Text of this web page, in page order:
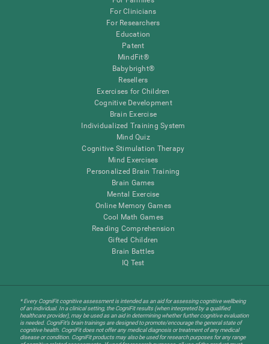
For Clinicians
For Researchers
Education
Patent
MindFit®
Babybright®
Resellers
Exercises for Children
Cognitive Development
Brain Exercise
Individualized Training System
Mind Quiz
Cognitive Stimulation Therapy
Mind Exercises
Personalized Brain Training
Brain Games
Mental Exercise
Online Memory Games
Cool Math Games
Reading Comprehension
Gifted Children
Brain Battles
IQ Test
* Every CogniFit cognitive assessment is intended as an aid for assessing cognitive wellbeing
of an individual. In a clinical setting, the CogniFit results (when interpreted by a qualified
healthcare provider), may be used as an aid in determining whether further cognitive evaluation
is needed. CogniFit’s brain trainings are designed to promote/encourage the general state of
cognitive health. CogniFit does not offer any medical diagnosis or treatment of any medical
disease or condition. CogniFit products may also be used for research purposes for any range